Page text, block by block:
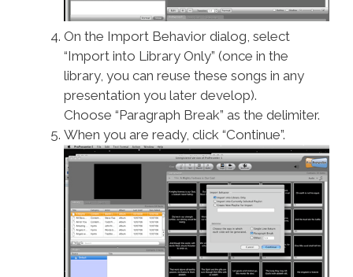
On the Import Behavior dialog, select
“Import into Library Only” (once in the
library, you can reuse these songs in any
presentation you later develop).
Choose “Paragraph Break” as the delimiter.
When you are ready, click “Continue”.